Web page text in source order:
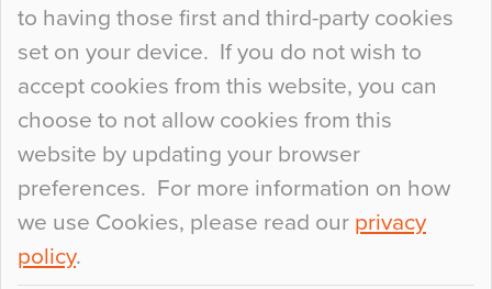
to having those first and third-party cookies
set on your device. If you do not wish to
accept cookies from this website, you can
choose to not allow cookies from this
website by updating your browser
preferences. For more information on how
we use Cookies, please read our privacy
policy.
most…
Continue Reading…